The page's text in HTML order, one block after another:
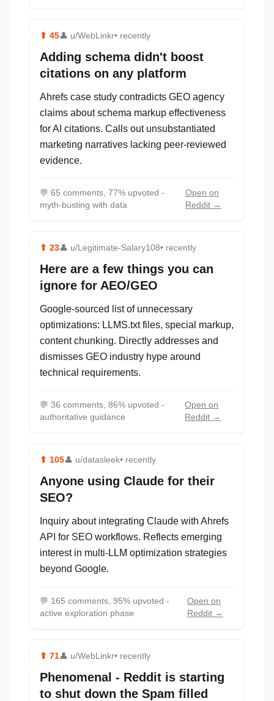
⬆ 45👤 u/WebLinkr• recently
Adding schema didn't boost
citations on any platform
Ahrefs case study contradicts GEO agency
claims about schema markup effectiveness
for AI citations. Calls out unsubstantiated
marketing narratives lacking peer-reviewed
evidence.
💬 65 comments, 77% upvoted -
myth-busting with data
Open on
Reddit →
⬆ 23👤 u/Legitimate-Salary108• recently
Here are a few things you can
ignore for AEO/GEO
Google-sourced list of unnecessary
optimizations: LLMS.txt files, special markup,
content chunking. Directly addresses and
dismisses GEO industry hype around
technical requirements.
💬 36 comments, 86% upvoted -
authoritative guidance
Open on
Reddit →
⬆ 105👤 u/datasleek• recently
Anyone using Claude for their
SEO?
Inquiry about integrating Claude with Ahrefs
API for SEO workflows. Reflects emerging
interest in multi-LLM optimization strategies
beyond Google.
💬 165 comments, 95% upvoted -
active exploration phase
Open on
Reddit →
⬆ 71👤 u/WebLinkr• recently
Phenomenal - Reddit is starting
to shut down the Spam filled